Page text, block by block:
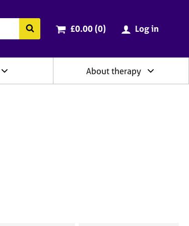
Search the BACP website
Cart total:
£0.00 (0items
) Log in
About therapy